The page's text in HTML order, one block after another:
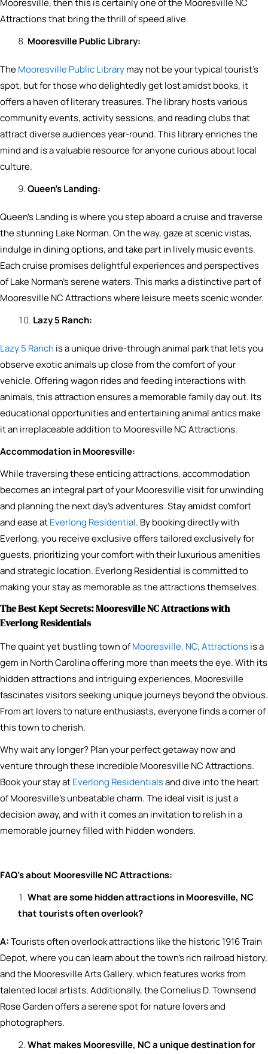
Mooresville, then this is certainly one of the Mooresville NC
Attractions that bring the thrill of speed alive.
Mooresville Public Library:
TheMooresville Public Librarymay not be your typical tourist’s
spot, but for those who delightedly get lost amidst books, it
offers a haven of literary treasures. The library hosts various
community events, activity sessions, and reading clubs that
attract diverse audiences year-round. This library enriches the
mind and is a valuable resource for anyone curious about local
culture.
Queen’s Landing:
Queen’s Landing is where you step aboard a cruise and traverse
the stunning Lake Norman. On the way, gaze at scenic vistas,
indulge in dining options, and take part in lively music events.
Each cruise promises delightful experiences and perspectives
of Lake Norman’s serene waters. This marks a distinctive part of
Mooresville NC Attractions where leisure meets scenic wonder.
Lazy 5 Ranch:
Lazy 5 Ranch is a unique drive-through animal park that lets you
observe exotic animals up close from the comfort of your
vehicle. Offering wagon rides and feeding interactions with
animals, this attraction ensures a memorable family day out. Its
educational opportunities and entertaining animal antics make
it an irreplaceable addition to Mooresville NC Attractions.
Accommodation in Mooresville:
While traversing these enticing attractions, accommodation
becomes an integral part of your Mooresville visit for unwinding
and planning the next day’s adventures. Stay amidst comfort
and ease atEverlong Residential. By booking directly with
Everlong, you receive exclusive offers tailored exclusively for
guests, prioritizing your comfort with their luxurious amenities
and strategic location. Everlong Residential is committed to
making your stay as memorable as the attractions themselves.
The Best Kept Secrets: Mooresville NC Attractions with
Everlong Residentials
The quaint yet bustling town ofMooresville, NC, Attractionsis a
gem in North Carolina offering more than meets the eye. With its
hidden attractions and intriguing experiences, Mooresville
fascinates visitors seeking unique journeys beyond the obvious.
From art lovers to nature enthusiasts, everyone finds a corner of
this town to cherish.
Why wait any longer? Plan your perfect getaway now and
venture through these incredible Mooresville NC Attractions.
Book your stay atEverlong Residentialsand dive into the heart
of Mooresville’s unbeatable charm. The ideal visit is just a
decision away, and with it comes an invitation to relish in a
memorable journey filled with hidden wonders.
FAQ’s about Mooresville NC Attractions:
What are some hidden attractions in Mooresville, NC
that tourists often overlook?
A:Tourists often overlook attractions like the historic 1916 Train
Depot, where you can learn about the town’s rich railroad history,
and the Mooresville Arts Gallery, which features works from
talented local artists. Additionally, the Cornelius D. Townsend
Rose Garden offers a serene spot for nature lovers and
photographers.
What makes Mooresville, NC a unique destination for